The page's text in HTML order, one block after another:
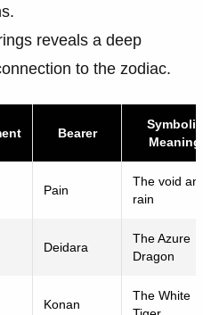
reveals a deep
to the zodiac.
Bearer
Symbolic
Meaning
Pain
The void
rain
Deidara
The Azure
Dragon
Konan
The White